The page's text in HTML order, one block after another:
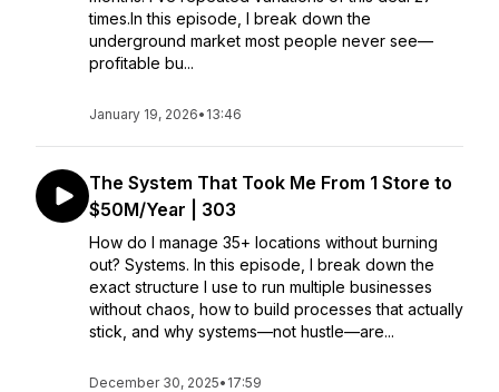
times.In this episode, I break down the
underground market most people never see—
profitable bu...
January 19, 2026• 13:46
The System That Took Me From 1 Store to
$50M/Year | 303
How do I manage 35+ locations without burning
out? Systems. In this episode, I break down the
exact structure I use to run multiple businesses
without chaos, how to build processes that actually
stick, and why systems—not hustle—are...
December 30, 2025• 17:59